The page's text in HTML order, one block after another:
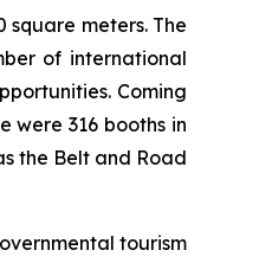
square meters. The
of international
Coming
were 316 booths in
the Belt and Road
tourism